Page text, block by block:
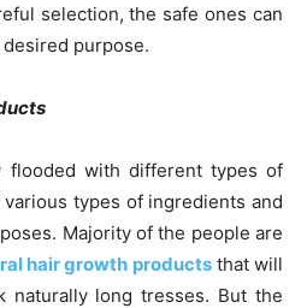
selection, the safe ones can
purpose.
flooded with different types of
types of ingredients and
Majority of the people are
hair growth productsthat will
naturally long tresses. But the